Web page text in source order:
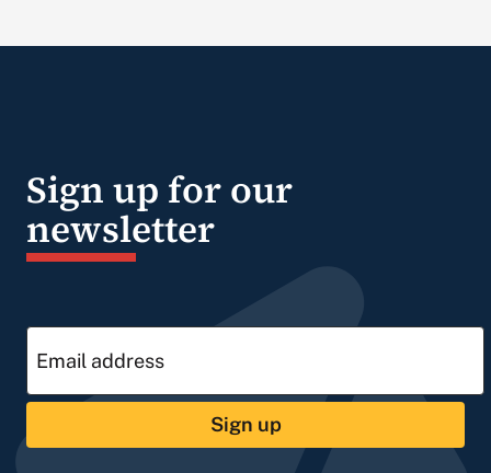
Sign up for our
newsletter
Sign up